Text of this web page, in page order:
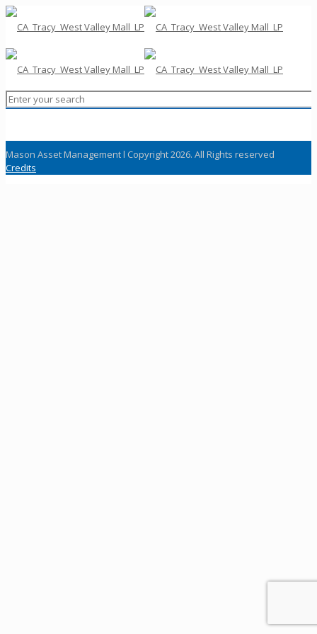
Mason Asset Management l Copyright 2026. All Rights reserved
Credits